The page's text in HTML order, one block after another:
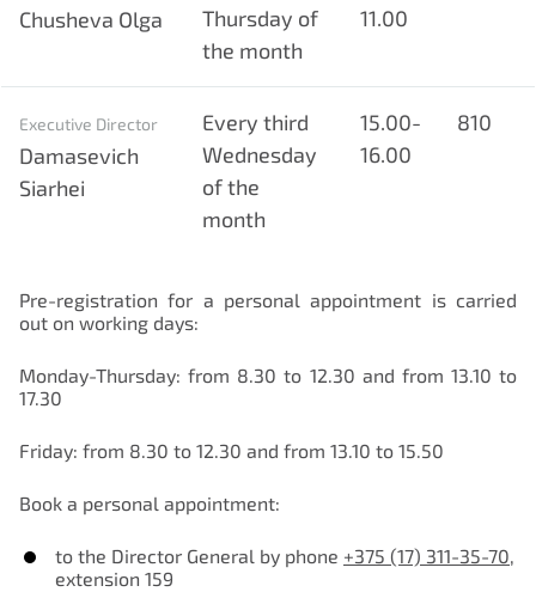
Chusheva Olga
Thursday of
the month
11.00
Executive Director
Damasevich
Siarhei
Every third
Wednesday
of the
month
15.00-
16.00
810
Pre-registration for a personal appointment is carried
out on working days:
Monday-Thursday: from 8.30 to 12.30 and from 13.10 to
17.30
Friday: from 8.30 to 12.30 and from 13.10 to 15.50
Book a personal appointment:
to the Director General by phone +375 (17) 311-35-70
extension 159
Нам важно Ваше мнение. Здесь Вы
можете отправить предложения о